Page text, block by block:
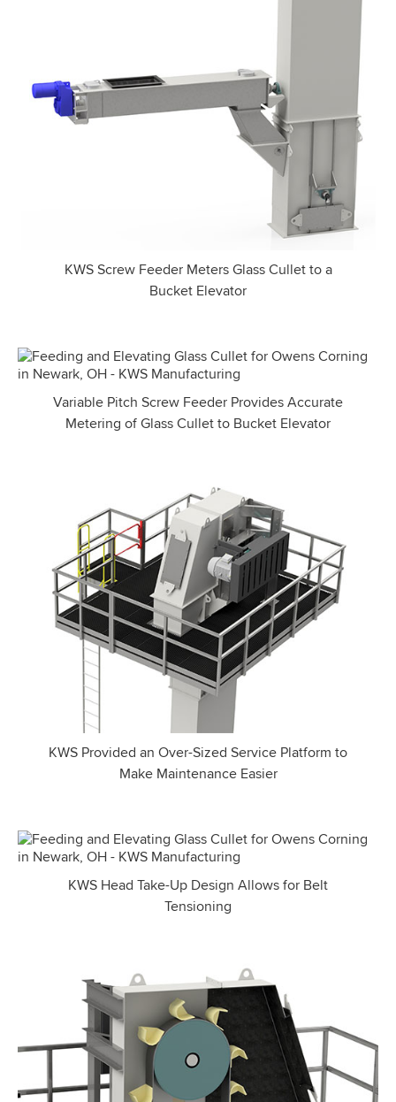
KWS Screw Feeder Meters Glass Cullet to a
Bucket Elevator
Variable Pitch Screw Feeder Provides Accurate
Metering of Glass Cullet to Bucket Elevator
KWS Provided an Over-Sized Service Platform to
Make Maintenance Easier
KWS Head Take-Up Design Allows for Belt
Tensioning